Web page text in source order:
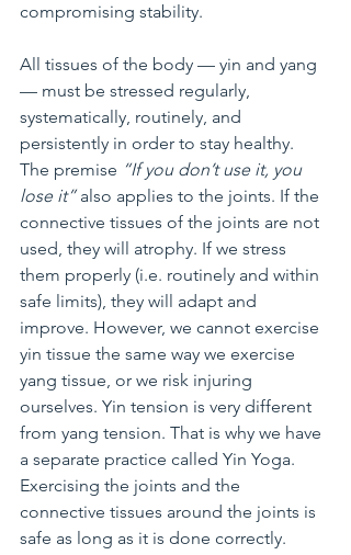
compromising stability.
All tissues of the body — yin and yang
— must be stressed regularly,
systematically, routinely, and
persistently in order to stay healthy.
The premise “If you don’t use it, you
lose it” also applies to the joints. If the
connective tissues of the joints are not
used, they will atrophy. If we stress
them properly (i.e. routinely and within
safe limits), they will adapt and
improve. However, we cannot exercise
yin tissue the same way we exercise
yang tissue, or we risk injuring
ourselves. Yin tension is very different
from yang tension. That is why we have
a separate practice called Yin Yoga.
Exercising the joints and the
connective tissues around the joints is
safe as long as it is done correctly.